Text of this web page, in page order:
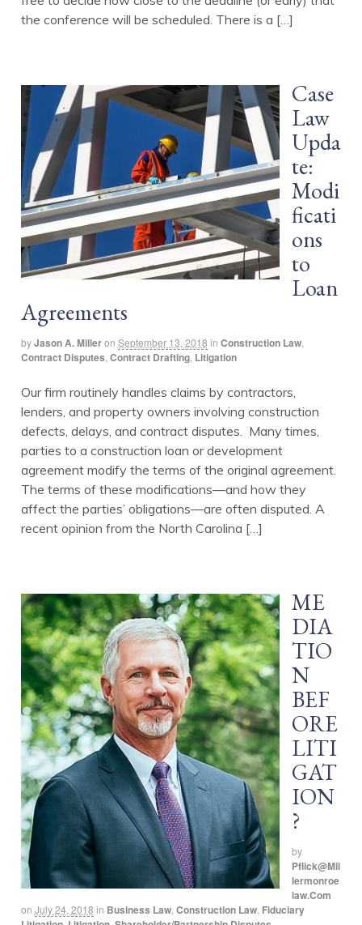
the conference will be scheduled. There is a […]
Case
Law
Upda
te:
Modi
ficati
ons
to
Loan
Agreements
byJason A. Milleron September 13, 2018 in Construction Law,
Contract Disputes Contract Drafting, Litigation
Our firm routinely handles claims by contractors,
lenders, and property owners involving construction
defects, delays, and contract disputes. Many times,
parties to a construction loan or development
agreement modify the terms of the original agreement.
The terms of these modifications—and how they
affect the parties’ obligations—are often disputed. A
recent opinion from the North Carolina […]
ME
DIA
TIO
N
BEF
ORE
LITI
GAT
ION
?
by
Pflick@mil
Lermonroe
Law.com
on July 24, 2018 in Business Law, Construction Law, Fiduciary